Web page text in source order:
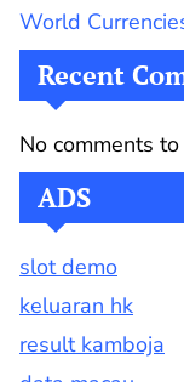
World
Recent
No comments
ADS
slot demo
keluaran hk
result kamboja